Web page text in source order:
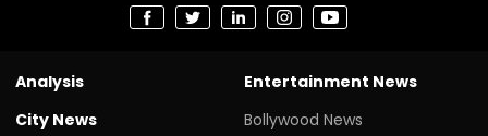
Analysis
City News
Entertainment News
Bollywood News